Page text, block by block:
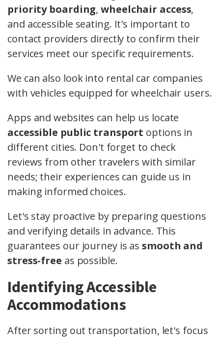
priority boarding,wheelchair access,
and accessible seating. It's important to
contact providers directly to confirm their
services meet our specific requirements.
We can also look into rental car companies
with vehicles equipped for wheelchair users.
Apps and websites can help us locate
accessible public transport options in
different cities. Don't forget to check
reviews from other travelers with similar
needs; their experiences can guide us in
making informed choices.
Let's stay proactive by preparing questions
and verifying details in advance. This
guarantees our journey is assmooth and
stress-free as possible.
Identifying Accessible
Accommodations
After sorting out transportation, let's focus